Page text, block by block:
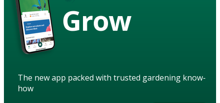
Grow
The new app packed with trusted gardening know-
how